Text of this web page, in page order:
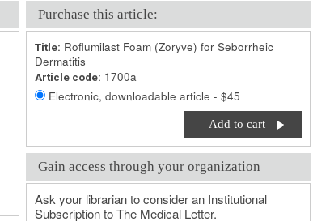
Purchase this article:
Title: Roflumilast Foam (Zoryve) for Seborrheic
Dermatitis
Article code: 1700a
Electronic, downloadable article - $45
Add to cart
Gain access through your organization
Ask your librarian to consider an Institutional
Subscription to The Medical Letter.